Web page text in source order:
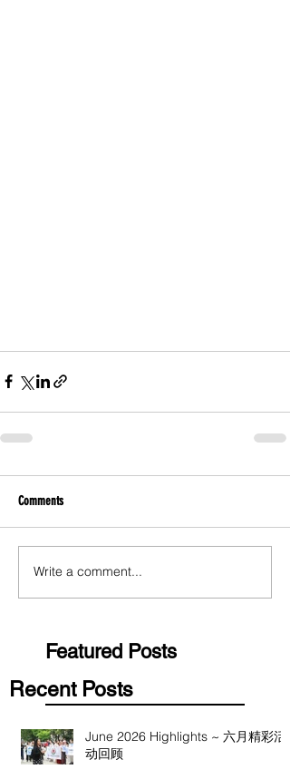
Comments
Write a comment...
Featured Posts
Recent Posts
June 2026 Highlights ~ 六月精彩活
动回顾